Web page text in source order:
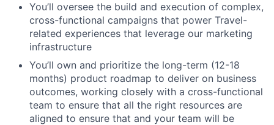
You’ll oversee the build and execution of complex,
cross-functional campaigns that power Travel-
related experiences that leverage our marketing
infrastructure
You’ll own and prioritize the long-term (12-18
months) product roadmap to deliver on business
outcomes, working closely with a cross-functional
team to ensure that all the right resources are
aligned to ensure that and your team will be